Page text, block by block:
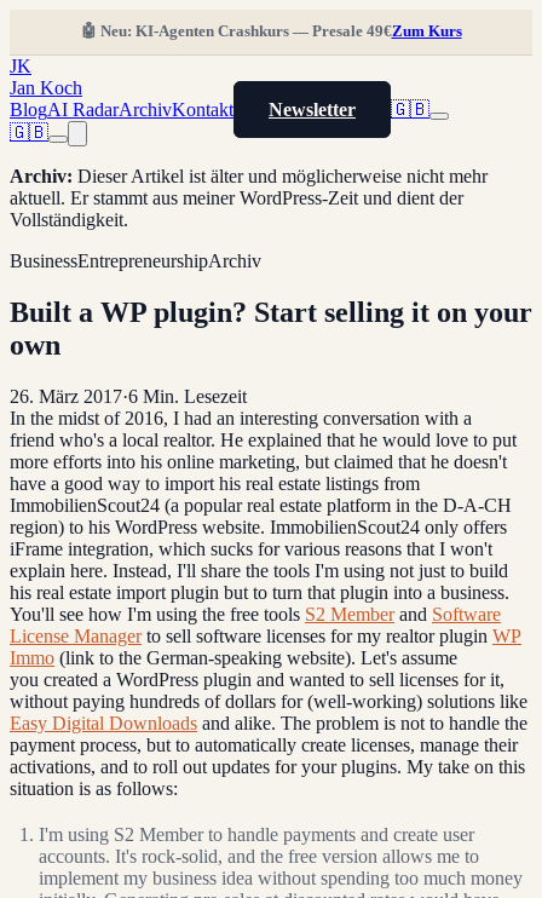
🤖 Neu: KI-Agenten Crashkurs — Presale 49€Zum Kurs
JK
Jan Koch
BlogAI RadarArchivKontakt Newsletter
🇬🇧
🇬🇧
Archiv: Dieser Artikel ist älter und möglicherweise nicht mehr
aktuell. Er stammt aus meiner WordPress-Zeit und dient der
Vollständigkeit.
BusinessEntrepreneurshipArchiv
Built a WP plugin? Start selling it on your
own
26. März 2017·6 Min. Lesezeit
In the midst of 2016, I had an interesting conversation with a
friend who's a local realtor. He explained that he would love to put
more efforts into his online marketing, but claimed that he doesn't
have a good way to import his real estate listings from
ImmobilienScout24 (a popular real estate platform in the D-A-CH
region) to his WordPress website. ImmobilienScout24 only offers
iFrame integration, which sucks for various reasons that I won't
explain here. Instead, I'll share the tools I'm using not just to build
his real estate import plugin but to turn that plugin into a business.
You'll see how I'm using the free tools S2 Memberand Software
License Managerto sell software licenses for my realtor plugin WP
Immo (link to the German-speaking website). Let's assume
you created a WordPress plugin and wanted to sell licenses for it,
without paying hundreds of dollars for (well-working) solutions like
Easy Digital Downloads and alike. The problem is not to handle the
payment process, but to automatically create licenses, manage their
activations, and to roll out updates for your plugins. My take on this
situation is as follows:
I'm using S2 Member to handle payments and create user
accounts. It's rock-solid, and the free version allows me to
implement my business idea without spending too much money